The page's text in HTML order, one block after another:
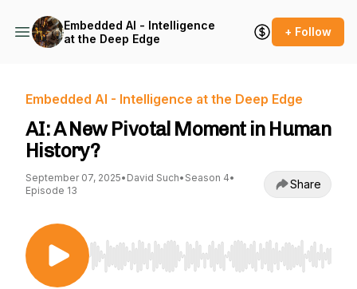
Embedded AI - Intelligence
at the Deep Edge
+ Follow
Embedded AI - Intelligence at the Deep Edge
AI: A New Pivotal Moment in Human
History?
September 07, 2025• David Such• Season 4•
Episode 13
Share
Use Left/Right to seek, Home/End to jump to